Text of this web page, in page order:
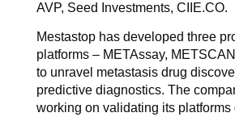
AVP, Seed Investments, CIIE.CO.
Mestastop has developed three
platforms – METAssay,
to unravel metastasis drug
predictive diagnostics. The
working on validating its platforms